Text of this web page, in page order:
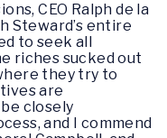
CEO Ralph de la
Steward’s entire
to seek all
riches sucked out
they try to
are
closely
and I commend